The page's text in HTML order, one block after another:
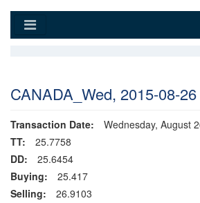
CANADA_Wed, 2015-08-
Transaction Date:
Wednesday, August
TT:
25.7758
DD:
25.6454
Buying:
25.417
Selling:
26.9103